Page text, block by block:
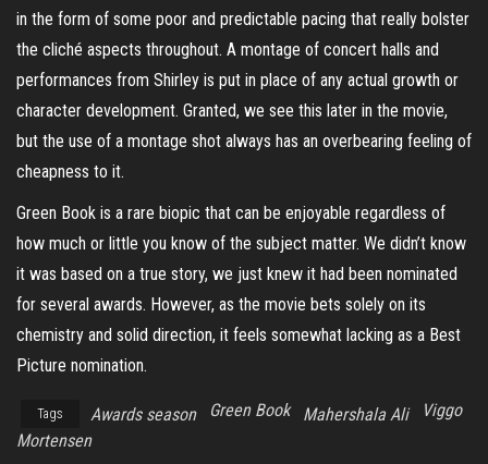
in the form of some poor and predictable pacing that really bolster
the cliché aspects throughout. A montage of concert halls and
performances from Shirley is put in place of any actual growth or
character development. Granted, we see this later in the movie,
but the use of a montage shot always has an overbearing feeling of
cheapness to it.
Green Book is a rare biopic that can be enjoyable regardless of
how much or little you know of the subject matter. We didn’t know
it was based on a true story, we just knew it had been nominated
for several awards. However, as the movie bets solely on its
chemistry and solid direction, it feels somewhat lacking as a Best
Picture nomination.
Tags Awards season Green Book Mahershala Ali
Viggo
Mortensen